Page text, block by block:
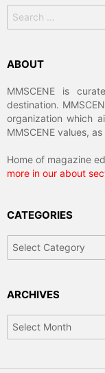
for:
ABOUT
MMSCENE is
destination.
organization which
MMSCENE values,
Home of magazine
more in our about
CATEGORIES
ARCHIVES